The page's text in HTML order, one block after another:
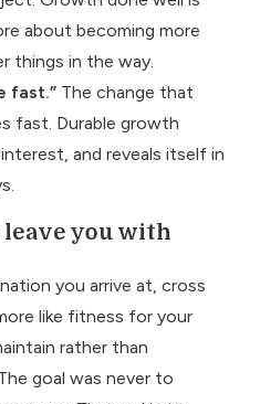
about becoming more
things in the way.
fast.” The change that
fast. Durable growth
and reveals itself in
you with
you arrive at, cross
like fitness for your
rather than
goal was never to